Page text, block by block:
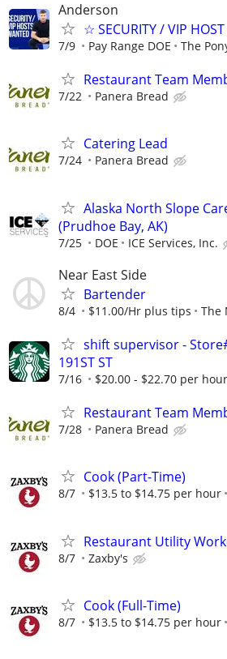
Anderson
☆ SECURITY / VIP
7/9 Pay Range DOE The
Restaurant Team
7/22 Panera Bread
Catering Lead
7/24 Panera Bread
Alaska North Slope
(Prudhoe Bay, AK)
7/25 DOE ICE Services, Inc.
Near East Side
Bartender
8/4 $11.00/Hr plus tips The
shift supervisor -
191ST ST
7/16 $20.00 - $22.70 per hour
Restaurant Team
7/28 Panera Bread
Cook (Part-Time)
8/7 $13.5 to $14.75 per hour
Restaurant Utility
8/7 Zaxby's
Cook (Full-Time)
8/7 $13.5 to $14.75 per hour